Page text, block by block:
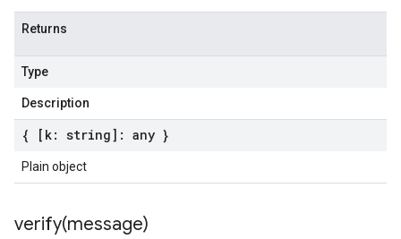
Returns
Type
Description
{ [k: string]: any }
Plain object
verify(message)